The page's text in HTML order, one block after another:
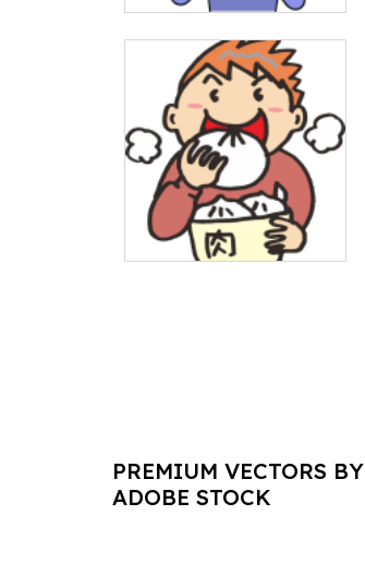
PREMIUM VECTORS BY
ADOBE STOCK